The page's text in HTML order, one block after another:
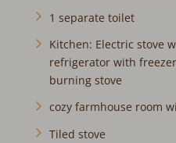
1 separate toilet
Kitchen: Electric stove
refrigerator with freezer
burning stove
cozy farmhouse room
Tiled stove